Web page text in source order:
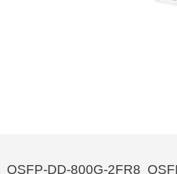
QSFP-DD-800G-2FR8